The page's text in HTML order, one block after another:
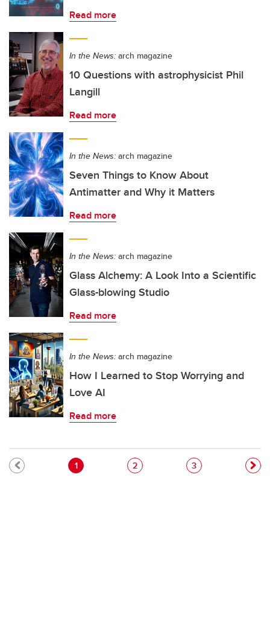
Read more
In the News: arch magazine
10 Questions with astrophysicist Phil
Langill
Read more
In the News: arch magazine
Seven Things to Know About
Antimatter and Why it Matters
Read more
In the News: arch magazine
Glass Alchemy: A Look Into a Scientific
Glass-blowing Studio
Read more
In the News: arch magazine
How I Learned to Stop Worrying and
Love AI
Read more
Pagination
Current page
1 Page
2 Page
3